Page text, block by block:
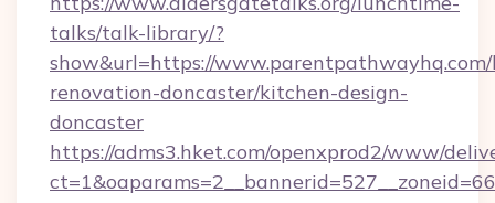
talks/talk-library/?
show&url=https://
renovation-doncaster/kitchen-design-
doncaster
https://adms3.hket.com/openxprod2/www/